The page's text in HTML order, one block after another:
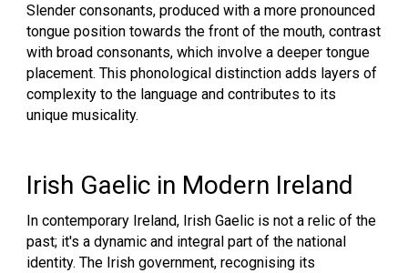
Slender consonants, produced with a more pronounced
tongue position towards the front of the mouth, contrast
with broad consonants, which involve a deeper tongue
placement. This phonological distinction adds layers of
complexity to the language and contributes to its
unique musicality.
Irish Gaelic in Modern Ireland
In contemporary Ireland, Irish Gaelic is not a relic of the
past; it's a dynamic and integral part of the national
identity. The Irish government, recognising its